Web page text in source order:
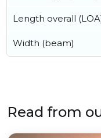
Length overall
Width (beam)
Read from